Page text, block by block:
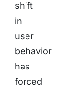
shift
in
user
behavior
has
forced